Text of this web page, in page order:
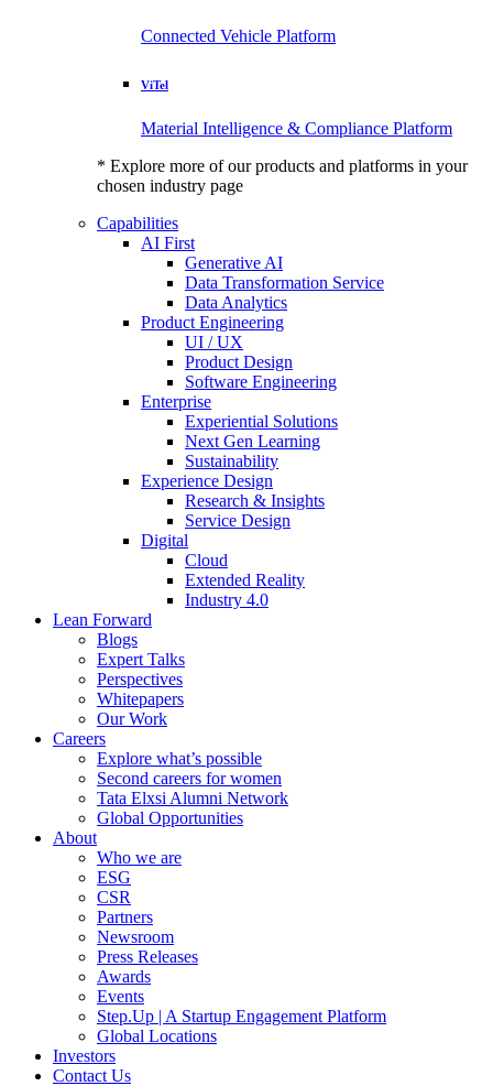
Connected Vehicle Platform
ViTel
Material Intelligence & Compliance Platform
* Explore more of our products and platforms in your
chosen industry page
Capabilities
AI First
Generative AI
Data Transformation Service
Data Analytics
Product Engineering
UI / UX
Product Design
Software Engineering
Enterprise
Experiential Solutions
Next Gen Learning
Sustainability
Experience Design
Research & Insights
Service Design
Digital
Cloud
Extended Reality
Industry 4.0
Lean Forward
Blogs
Expert Talks
Perspectives
Whitepapers
Our Work
Careers
Explore what’s possible
Second careers for women
Tata Elxsi Alumni Network
Global Opportunities
About
Who we are
ESG
CSR
Partners
Newsroom
Press Releases
Awards
Events
Step.Up | A Startup Engagement Platform
Global Locations
Investors
Contact Us